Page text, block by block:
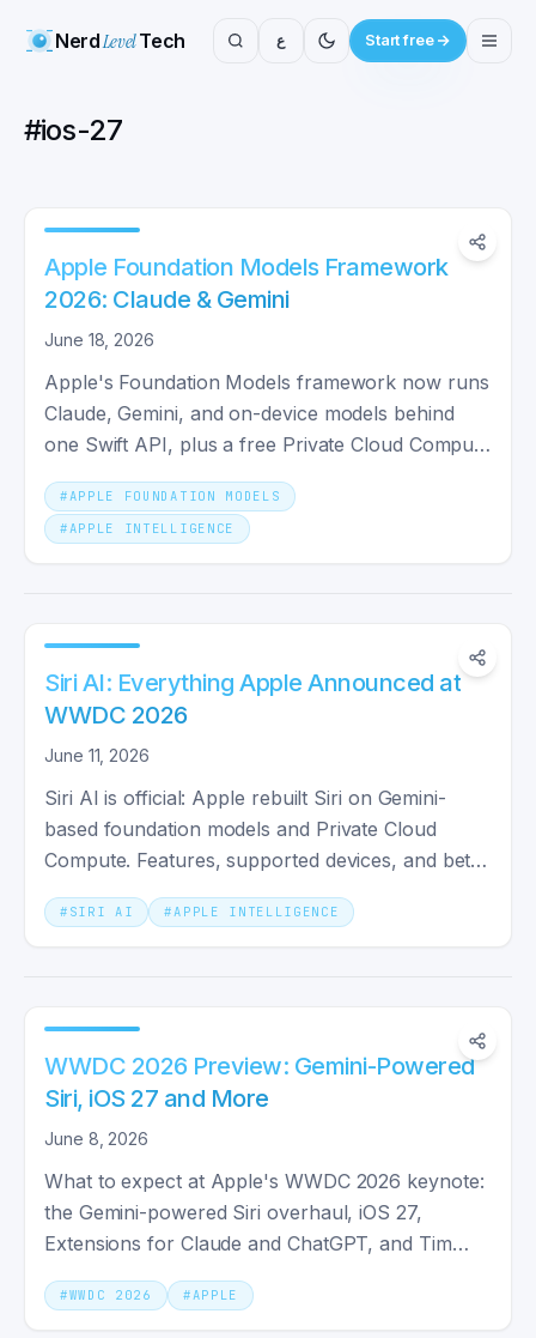
NerdLevelTech ع Start free
#ios-27
Apple Foundation Models Framework
2026: Claude & Gemini
June 18, 2026
Apple's Foundation Models framework now runs
Claude, Gemini, and on-device models behind
one Swift API, plus a free Private Cloud Compute
tier. Here's how.
#APPLE FOUNDATION MODELS
#APPLE INTELLIGENCE
Siri AI: Everything Apple Announced at
WWDC 2026
June 11, 2026
Siri AI is official: Apple rebuilt Siri on Gemini-
based foundation models and Private Cloud
Compute. Features, supported devices, and beta
rollout dates.
# SIRI AI #APPLE INTELLIGENCE
WWDC 2026 Preview: Gemini-Powered
Siri, iOS 27 and More
June 8, 2026
What to expect at Apple's WWDC 2026 keynote:
the Gemini-powered Siri overhaul, iOS 27,
Extensions for Claude and ChatGPT, and Tim
Cook's final keynote as CEO.
#WWDC 2026 #APPLE